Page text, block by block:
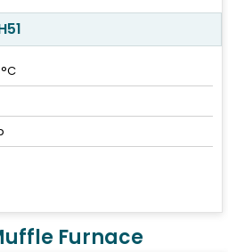
Furnace